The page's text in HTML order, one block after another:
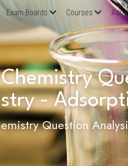
Exam Boards Courses
Chemistry
-
Question